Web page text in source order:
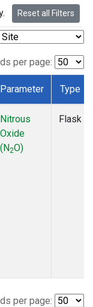
Reset all Filters
per page:
Parameter Type
Nitrous
Oxide
(N2O)
Flask
per page: